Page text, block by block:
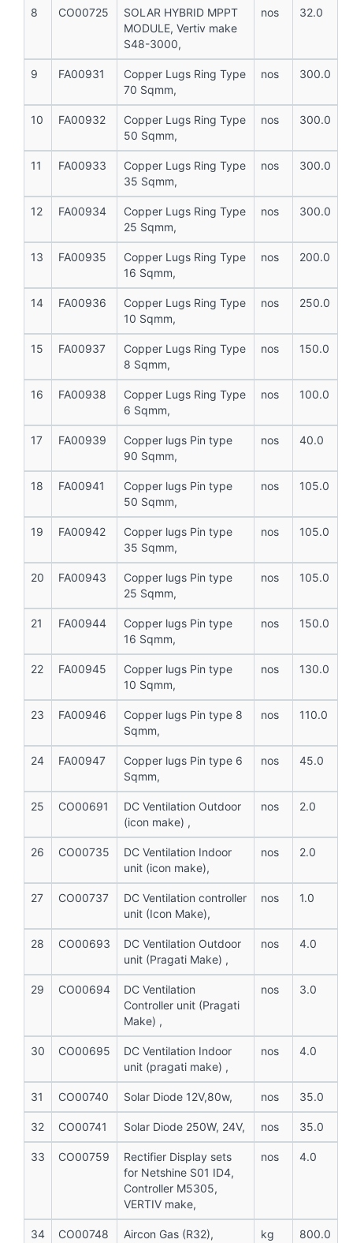
8 CO00725
SOLAR HYBRID MPPT
MODULE, Vertiv make
S48-3000,
nos 32.0
9 FA00931
Copper Lugs Ring Type
70 Sqmm,
nos 300.0
10 FA00932
Copper Lugs Ring Type
50 Sqmm,
nos 300.0
11 FA00933
Copper Lugs Ring Type
35 Sqmm,
nos 300.0
12 FA00934
Copper Lugs Ring Type
25 Sqmm,
nos 300.0
13 FA00935
Copper Lugs Ring Type
16 Sqmm,
nos 200.0
14 FA00936
Copper Lugs Ring Type
10 Sqmm,
nos 250.0
15 FA00937
Copper Lugs Ring Type
8 Sqmm,
nos 150.0
16 FA00938
Copper Lugs Ring Type
6 Sqmm,
nos 100.0
17 FA00939
Copper lugs Pin type
90 Sqmm,
nos 40.0
18 FA00941
Copper lugs Pin type
50 Sqmm,
nos 105.0
19 FA00942
Copper lugs Pin type
35 Sqmm,
nos 105.0
20 FA00943
Copper lugs Pin type
25 Sqmm,
nos 105.0
21 FA00944
Copper lugs Pin type
16 Sqmm,
nos 150.0
22 FA00945
Copper lugs Pin type
10 Sqmm,
nos 130.0
23 FA00946
Copper lugs Pin type 8
Sqmm,
nos 110.0
24 FA00947
Copper lugs Pin type 6
Sqmm,
nos 45.0
25 CO00691
DC Ventilation Outdoor
(icon make) ,
nos 2.0
26 CO00735
DC Ventilation Indoor
unit (icon make),
nos 2.0
27 CO00737
DC Ventilation controller
unit (Icon Make),
nos 1.0
28 CO00693
DC Ventilation Outdoor
unit (Pragati Make) ,
nos 4.0
29 CO00694
DC Ventilation
Controller unit (Pragati
Make) ,
nos 3.0
30 CO00695
DC Ventilation Indoor
unit (pragati make) ,
nos 4.0
31 CO00740 Solar Diode 12V,80w, nos 35.0
32 CO00741 Solar Diode 250W, 24V, nos 35.0
33 CO00759
Rectifier Display sets
for Netshine S01 ID4,
Controller M5305,
VERTIV make,
nos 4.0
34 CO00748 Aircon Gas (R32), kg 800.0